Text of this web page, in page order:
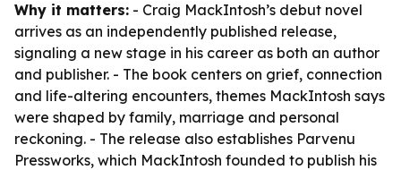
Why it matters: - Craig MackIntosh’s debut novel
arrives as an independently published release,
signaling a new stage in his career as both an author
and publisher. - The book centers on grief, connection
and life-altering encounters, themes MackIntosh says
were shaped by family, marriage and personal
reckoning. - The release also establishes Parvenu
Pressworks, which MackIntosh founded to publish his